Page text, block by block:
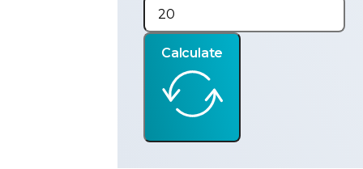
Calculate